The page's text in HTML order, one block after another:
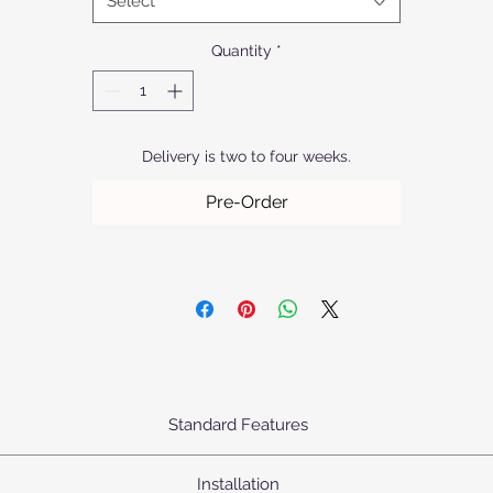
Quantity *
Delivery is two to four weeks.
Pre-Order
Standard Features
Body:
Installation